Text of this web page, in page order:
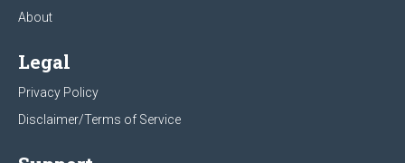
About
Legal
Privacy Policy
Disclaimer/Terms of Service